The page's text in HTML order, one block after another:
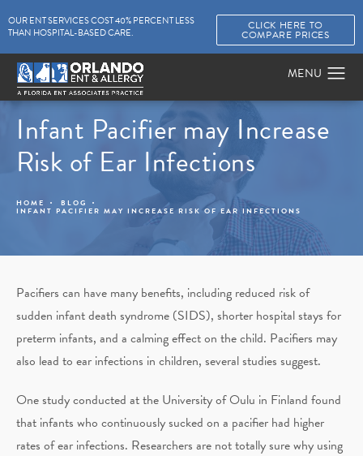
OUR ENT SERVICES COST 40% PERCENT LESS
THAN HOSPITAL-BASED CARE.
CLICK HERE TO
COMPARE PRICES
Infant Pacifier may Increase
Risk of Ear Infections
HOME BLOG
INFANT PACIFIER MAY INCREASE RISK OF EAR INFECTIONS
Pacifiers can have many benefits, including reduced risk of
sudden infant death syndrome (SIDS), shorter hospital stays for
preterm infants, and a calming effect on the child. Pacifiers may
also lead to ear infections in children, several studies suggest.
One study conducted at the University of Oulu in Finland found
that infants who continuously sucked on a pacifier had higher
rates of ear infections. Researchers are not totally sure why using